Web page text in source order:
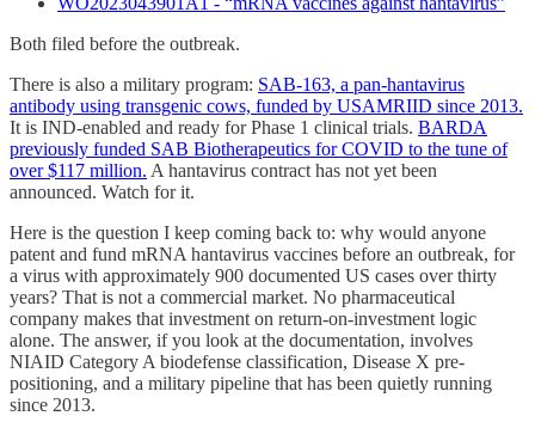
Both filed before the outbreak.
There is also a military program: SAB-163, a pan-hantavirus
antibody using transgenic cows, funded by USAMRIID since 2013.
It is IND-enabled and ready for Phase 1 clinical trials. BARDA
previously funded SAB Biotherapeutics for COVID to the tune of
over $117 million. A hantavirus contract has not yet been
announced. Watch for it.
Here is the question I keep coming back to: why would anyone
patent and fund mRNA hantavirus vaccines before an outbreak, for
a virus with approximately 900 documented US cases over thirty
years? That is not a commercial market. No pharmaceutical
company makes that investment on return-on-investment logic
alone. The answer, if you look at the documentation, involves
NIAID Category A biodefense classification, Disease X pre-
positioning, and a military pipeline that has been quietly running
since 2013.